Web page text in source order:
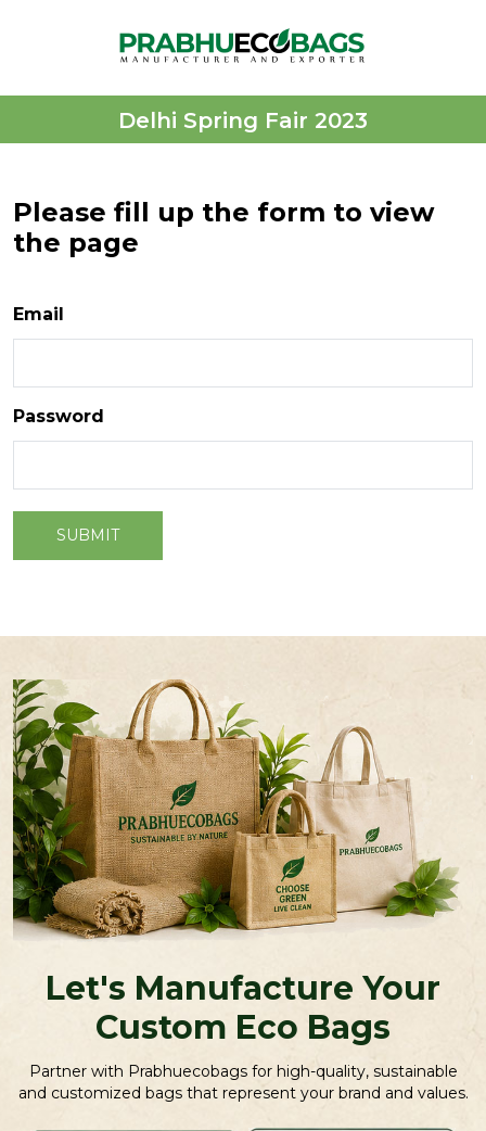
Delhi Spring Fair 2023
Please fill up the form to view
the page
Email
Password
Let's Manufacture Your
Custom Eco Bags
Partner with Prabhuecobags for high-quality, sustainable
and customized bags that represent your brand and values.